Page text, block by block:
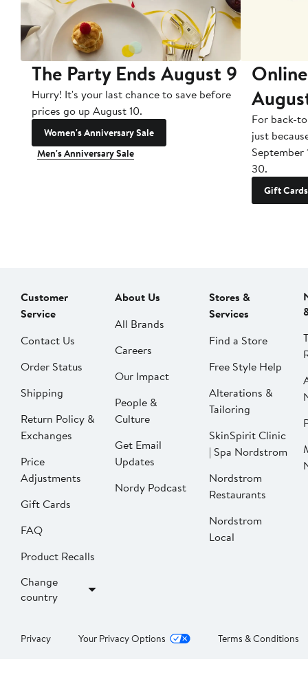
The Party Ends August 9
Hurry! It's your last chance to save before
prices go up August 10.
Women's Anniversary Sale
Men's Anniversary Sale
For back-
just
September
30.
Gift Cards
Customer
Service
Contact Us
Order Status
Shipping
Return Policy &
Exchanges
Price
Adjustments
Gift Cards
FAQ
Product Recalls
Change
country
About Us
All Brands
Careers
Our Impact
People &
Culture
Get Email
Updates
Nordy Podcast
Stores &
Services
Find a Store
Free Style Help
Alterations &
Tailoring
SkinSpirit Clinic
| Spa Nordstrom
Nordstrom
Restaurants
Nordstrom
Local
Privacy Your Privacy Options Terms & Conditions